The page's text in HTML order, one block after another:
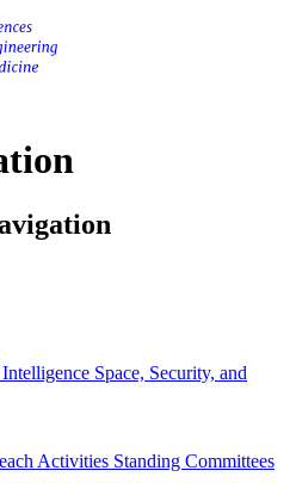
Space, Security, and
Activities Standing Committees